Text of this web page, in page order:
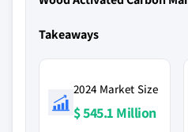
Takeaways
2024 Market Size
$ 545.1 Million